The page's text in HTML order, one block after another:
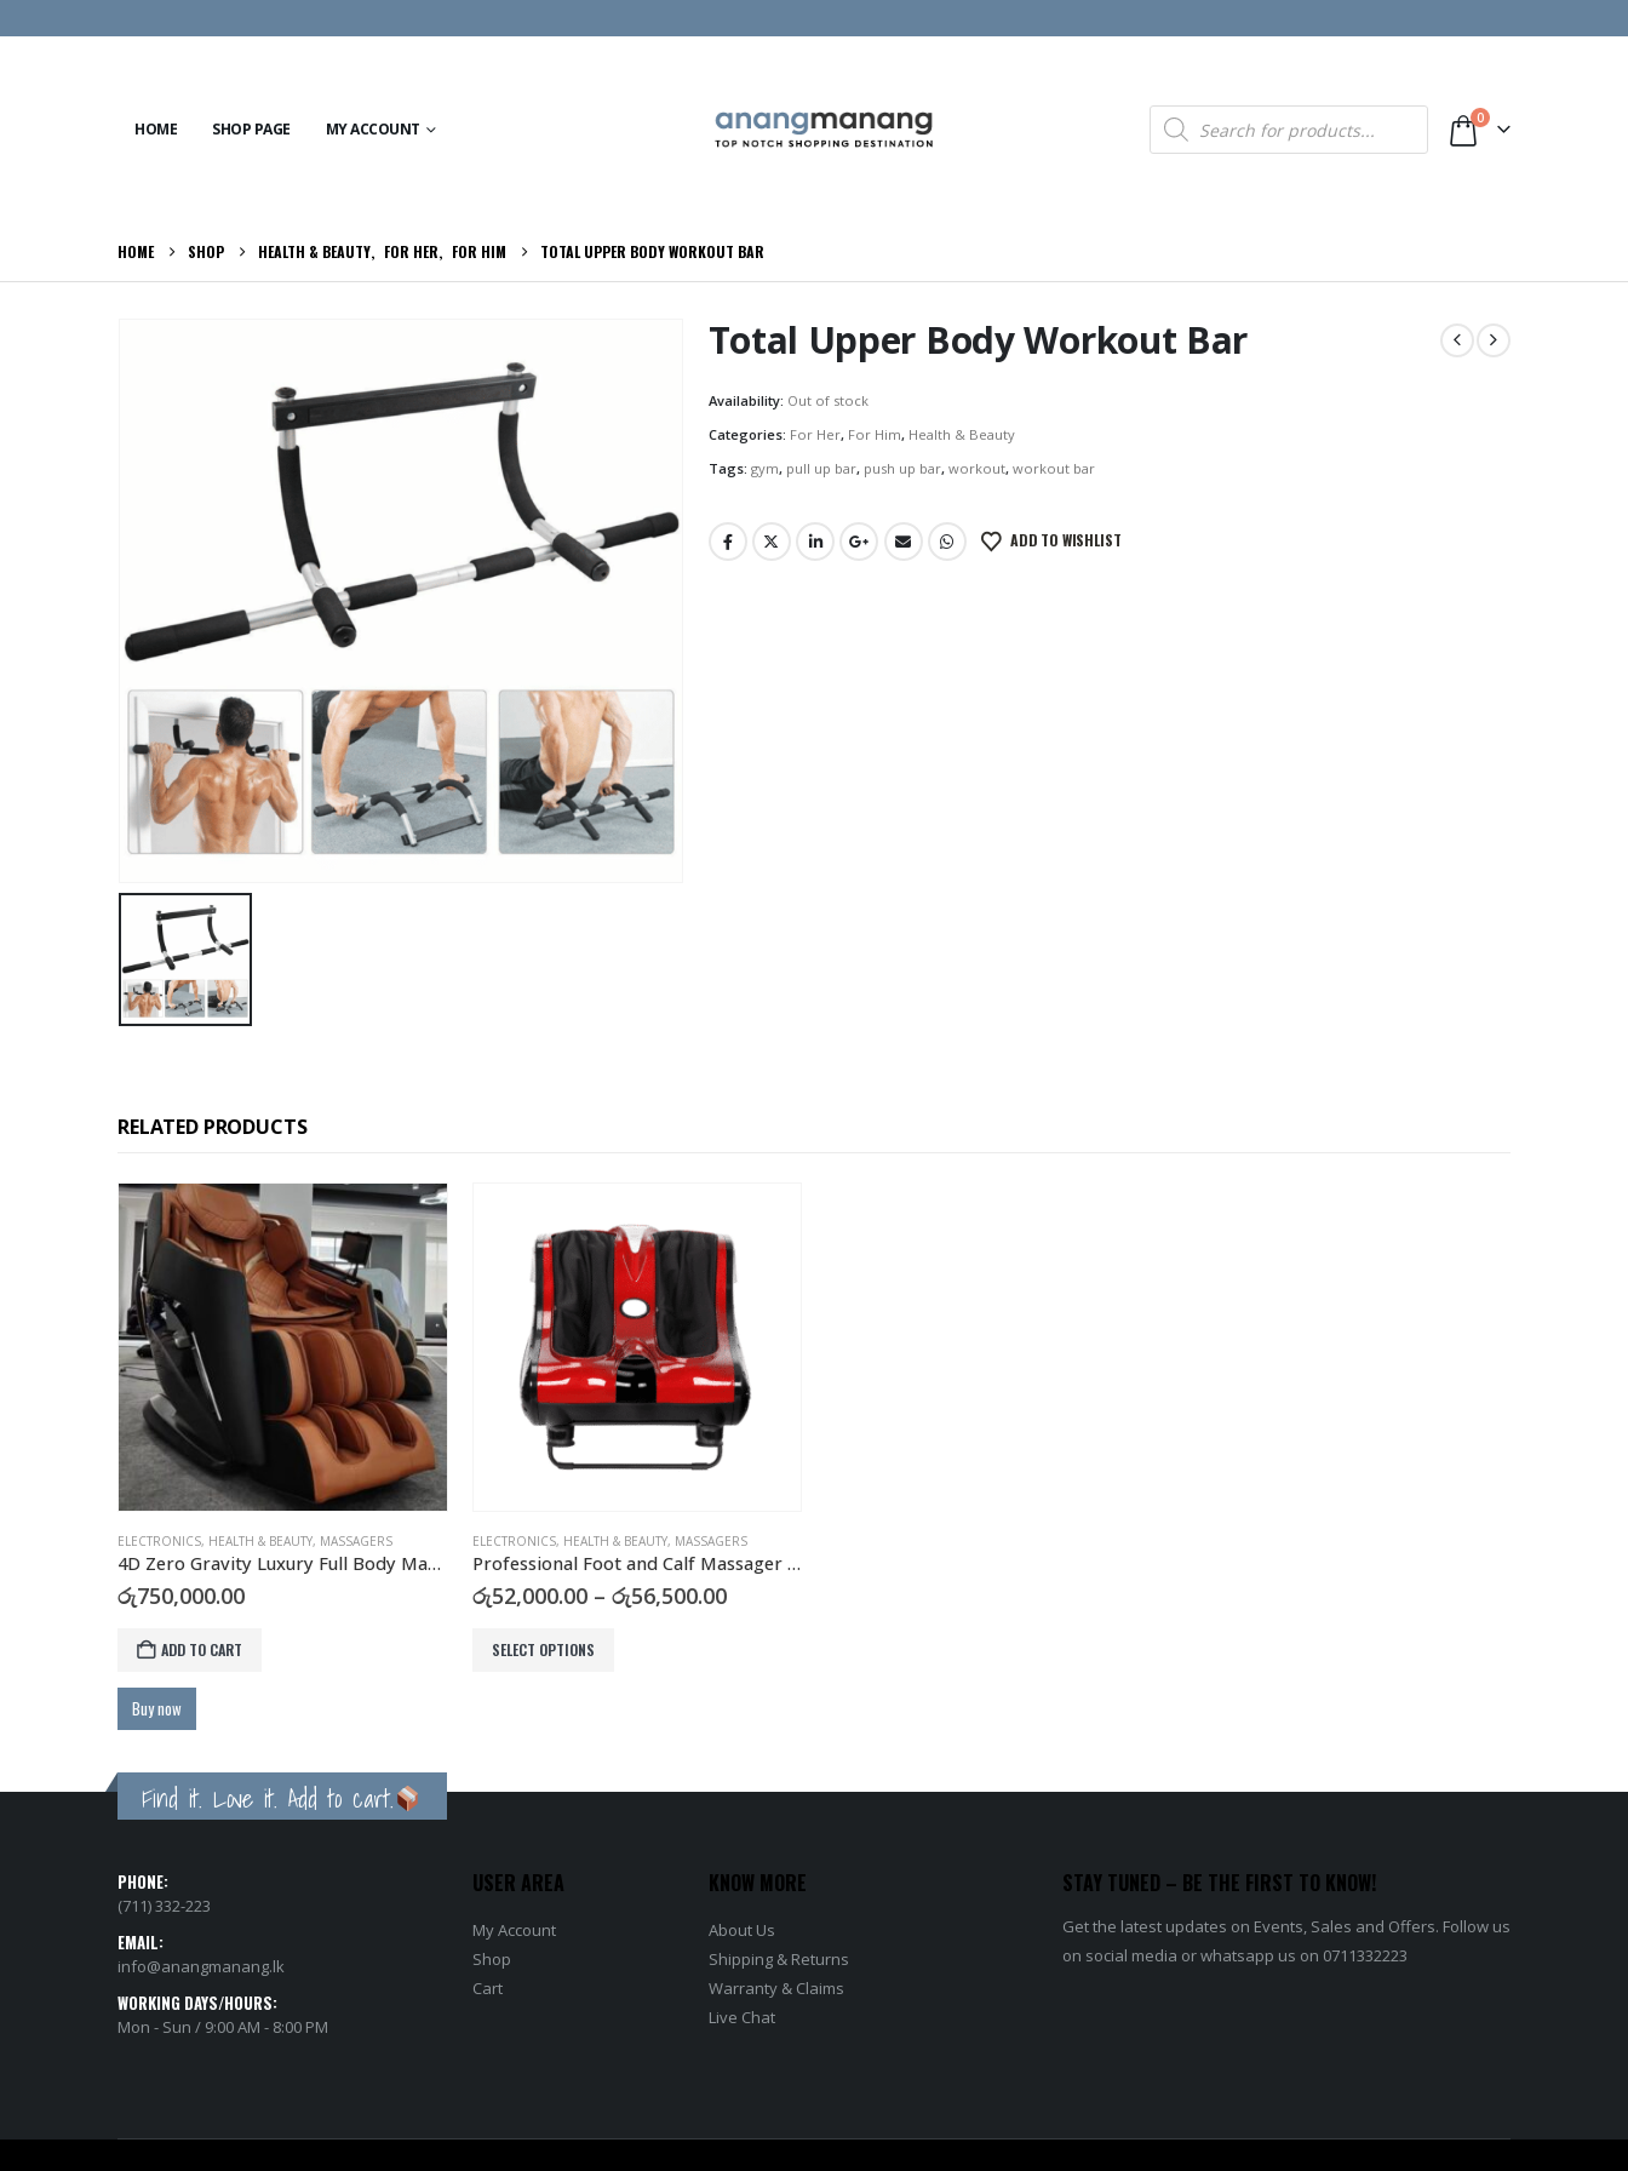
HOME SHOP PAGE MY ACCOUNT
Products
search 0
HOME SHOP HEALTH & BEAUTY, FOR HER, FOR HIM TOTAL UPPER BODY WORKOUT BAR
Total Upper Body Workout Bar
Availability: Out of stock
Categories: For Her, For Him, Health & Beauty
Tags: gym, pull up bar, push up bar, workout, workout bar
ADD TO WISHLIST
RELATED PRODUCTS
ELECTRONICS, HEALTH & BEAUTY, MASSAGERS
4D Zero Gravity Luxury Full Body Massage Chair
රු750,000.00
ADD TO CART
Buy now
ELECTRONICS, HEALTH & BEAUTY, MASSAGERS
Professional Foot and Calf Massager – Electric Leg Massager
රු52,000.00 – රු56,500.00Price
SELECT OPTIONS
Find it. Love it. Add to cart.
PHONE:
(711) 332-223
EMAIL:
info@anangmanang.lk
WORKING DAYS/HOURS:
Mon - Sun / 9:00 AM - 8:00 PM
USER AREA
My Account
Shop
Cart
KNOW MORE
About Us
Shipping & Returns
Warranty & Claims
Live Chat
STAY TUNED – BE THE FIRST TO KNOW!
Get the latest updates on Events, Sales and Offers. Follow us
on social media or whatsapp us on 0711332223